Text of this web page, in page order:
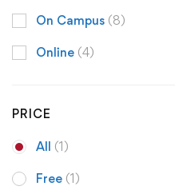
On Campus (8)
Online (4)
PRICE
All (1)
Free (1)